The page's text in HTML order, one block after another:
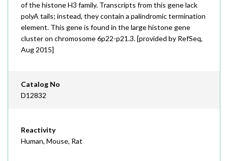
of the histone H3 family. Transcripts from this gene lack
polyA tails; instead, they contain a palindromic termination
element. This gene is found in the large histone gene
cluster on chromosome 6p22-p21.3. [provided by RefSeq,
Aug 2015]
Catalog No
D12832
Reactivity
Human, Mouse, Rat